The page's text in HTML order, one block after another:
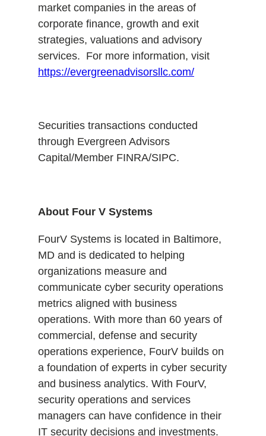
market companies in the areas of
corporate finance, growth and exit
strategies, valuations and advisory
services. For more information, visit
https://evergreenadvisorsllc.com/
Securities transactions conducted
through Evergreen Advisors
Capital/Member FINRA/SIPC.
About Four V Systems
FourV Systems is located in Baltimore,
MD and is dedicated to helping
organizations measure and
communicate cyber security operations
metrics aligned with business
operations. With more than 60 years of
commercial, defense and security
operations experience, FourV builds on
a foundation of experts in cyber security
and business analytics. With FourV,
security operations and services
managers can have confidence in their
IT security decisions and investments.